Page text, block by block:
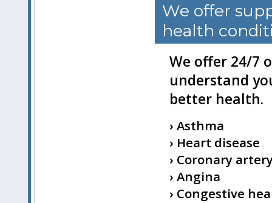
We offer
health
We offer 24/7
understand
better health.
› Asthma
› Heart disease
› Coronary
› Angina
› Congestive